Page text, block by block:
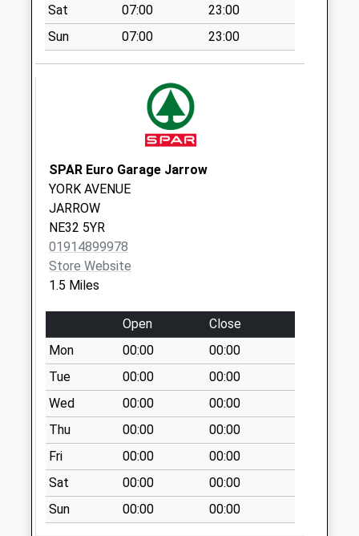
available until:07:00
Weekday Last
Collection:09:00
Saturday Last
Coniston Avenue -
Collection Today
available until:07:00
Weekday Last
Collection:09:00
Saturday Last
Collection:07:00
Victoria Road East
- D
Collection Today
available until:07:00
Weekday Last
Collection:09:00
Saturday Last
Collection:07:00
Hartley Burn
Avenue - D
Collection Today
available until:07:00
Weekday Last
Collection:09:00
Sat 07:00
23:00
Sun
07:00 23:00
SPAR Euro Garage Jarrow
YORK AVENUE
JARROW
NE32 5YR
01914899978
Store Website
1.5 Miles
Open
Close
Mon
00:00
00:00
Tue
00:00
00:00
Wed
00:00
00:00
Thu
00:00
00:00
Fri
00:00
00:00
Sat
00:00
00:00
Sun
00:00 00:00